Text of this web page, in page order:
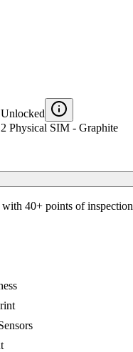
Unlocked
Physical SIM - Graphite
40+ points of inspection